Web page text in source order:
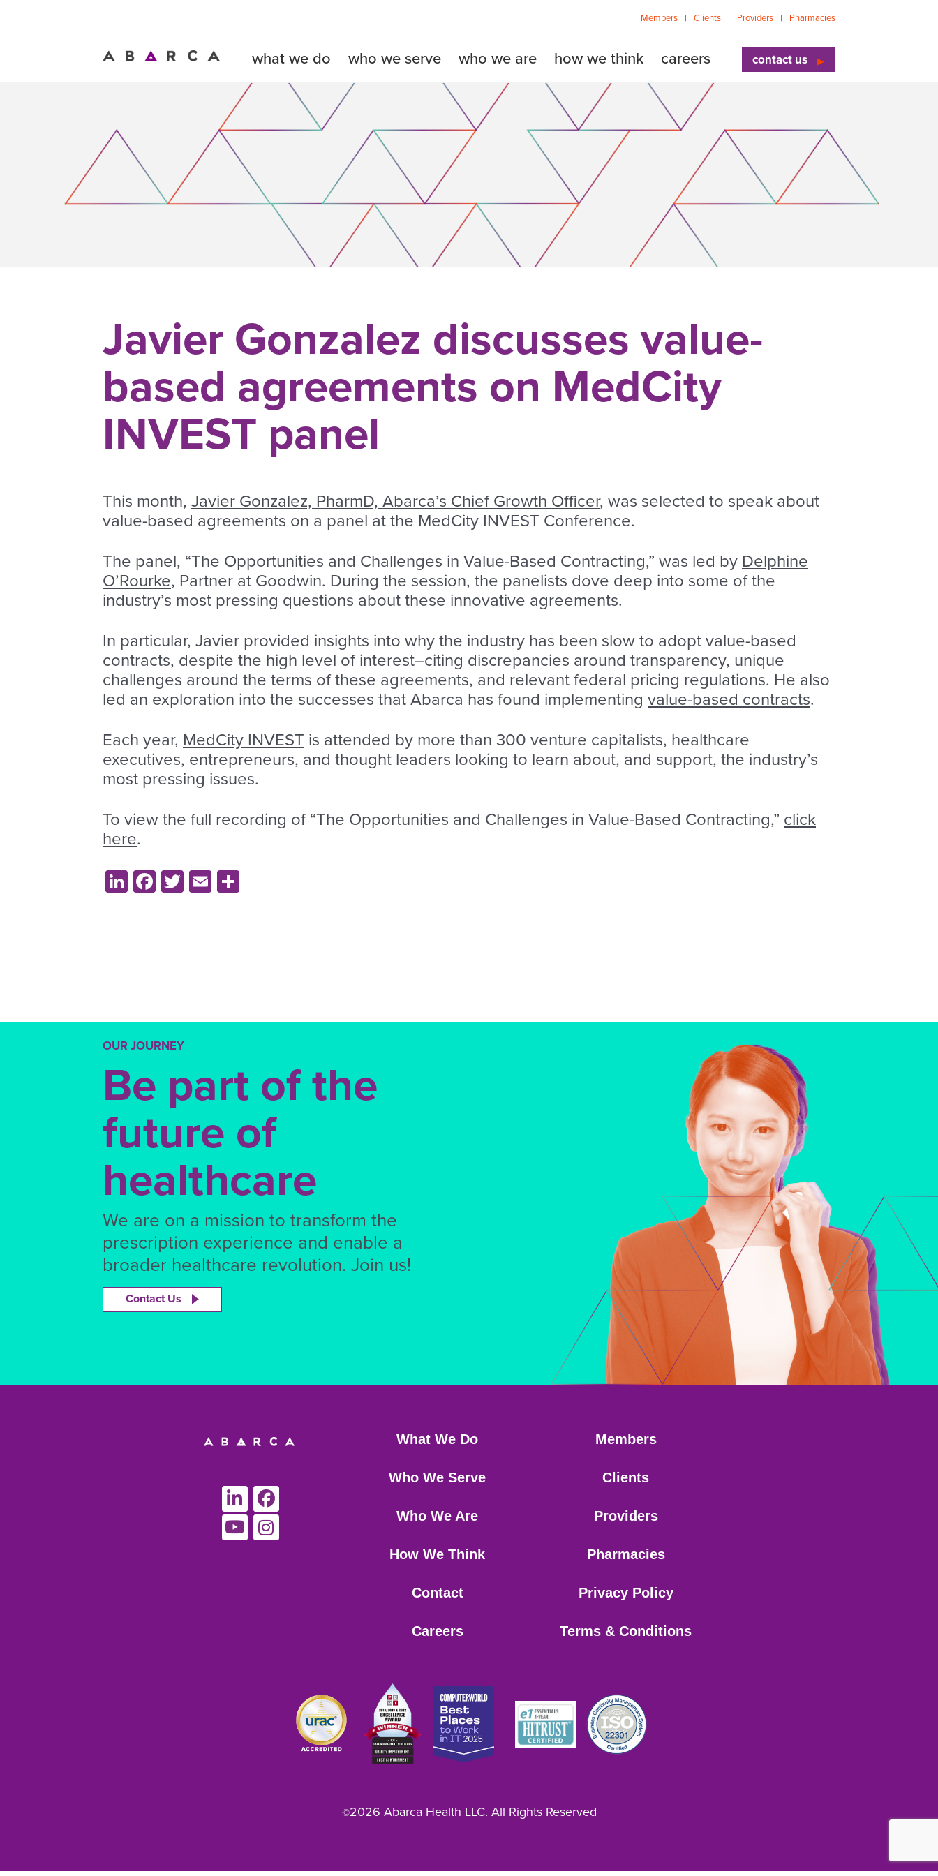
Members Clients Providers Pharmacies
what we do who we serve who we are how we think careers contact us
Javier Gonzalez discusses value-
based agreements on MedCity
INVEST panel
This month, Javier Gonzalez, PharmD, Abarca’s Chief Growth Officer, was selected to speak about
value-based agreements on a panel at the MedCity INVEST Conference.
The panel, “The Opportunities and Challenges in Value-Based Contracting,” was led by Delphine
O’Rourke, Partner at Goodwin. During the session, the panelists dove deep into some of the
industry’s most pressing questions about these innovative agreements.
In particular, Javier provided insights into why the industry has been slow to adopt value-based
contracts, despite the high level of interest–citing discrepancies around transparency, unique
challenges around the terms of these agreements, and relevant federal pricing regulations. He also
led an exploration into the successes that Abarca has found implementing value-based contracts.
Each year, MedCity INVEST is attended by more than 300 venture capitalists, healthcare
executives, entrepreneurs, and thought leaders looking to learn about, and support, the industry’s
most pressing issues.
To view the full recording of “The Opportunities and Challenges in Value-Based Contracting,” click
here.
LinkedIn
Facebook
Twitter
Email
OUR JOURNEY
Be part of the
future of
healthcare
We are on a mission to transform the
prescription experience and enable a
broader healthcare revolution. Join us!
Contact Us
What We Do
Who We Serve
Who We Are
How We Think
Contact
Careers
Members
Clients
Providers
Pharmacies
Privacy Policy
Terms & Conditions
©2026 Abarca Health LLC. All Rights Reserved